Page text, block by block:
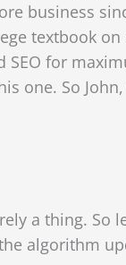
business
textbook
SEO for
one. So
a thing. So
algorithm